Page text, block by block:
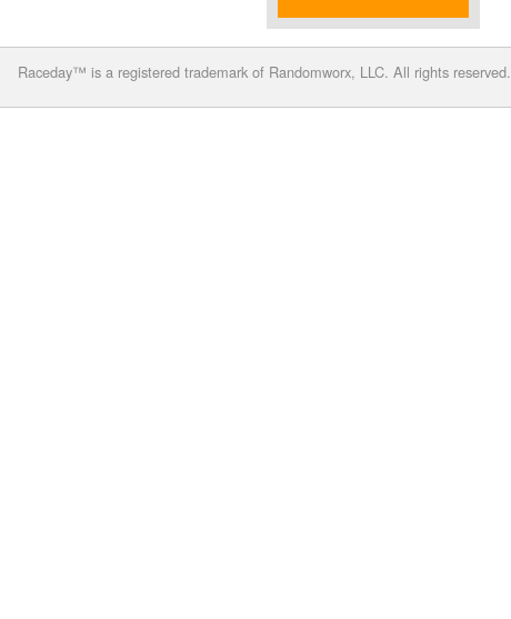
Raceday™ is a registered trademark of Randomworx, LLC. All rights reserved.